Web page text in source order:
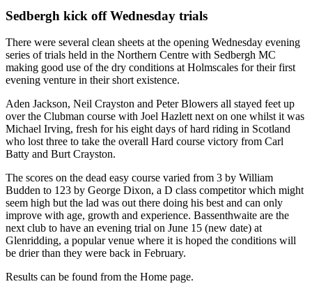
Sedbergh kick off Wednesday trials
There were several clean sheets at the opening Wednesday evening
series of trials held in the Northern Centre with Sedbergh MC
making good use of the dry conditions at Holmscales for their first
evening venture in their short existence.
Aden Jackson, Neil Crayston and Peter Blowers all stayed feet up
over the Clubman course with Joel Hazlett next on one whilst it was
Michael Irving, fresh for his eight days of hard riding in Scotland
who lost three to take the overall Hard course victory from Carl
Batty and Burt Crayston.
The scores on the dead easy course varied from 3 by William
Budden to 123 by George Dixon, a D class competitor which might
seem high but the lad was out there doing his best and can only
improve with age, growth and experience. Bassenthwaite are the
next club to have an evening trial on June 15 (new date) at
Glenridding, a popular venue where it is hoped the conditions will
be drier than they were back in February.
Results can be found from the Home page.